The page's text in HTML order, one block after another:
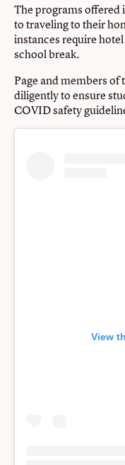
The programs offered
to traveling to their
instances require
school break.
Page and members
diligently to ensure
COVID safety
View